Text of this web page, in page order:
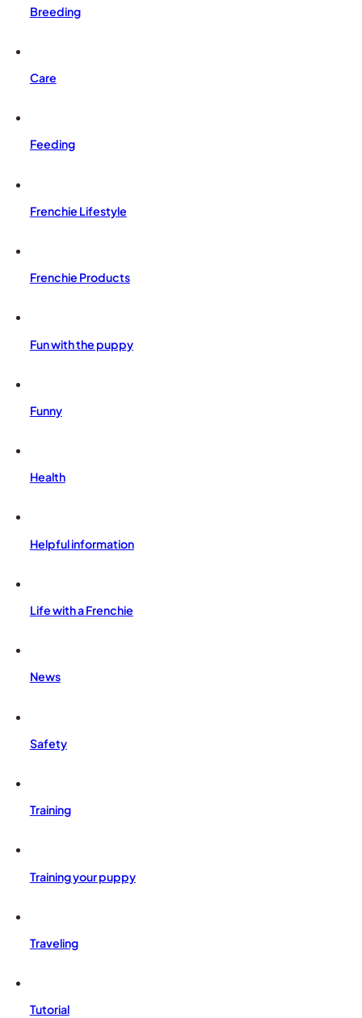
Breeding
Care
Feeding
Frenchie Lifestyle
Frenchie Products
Fun with the puppy
Funny
Health
Helpful information
Life with a Frenchie
News
Safety
Training
Training your puppy
Traveling
Tutorial